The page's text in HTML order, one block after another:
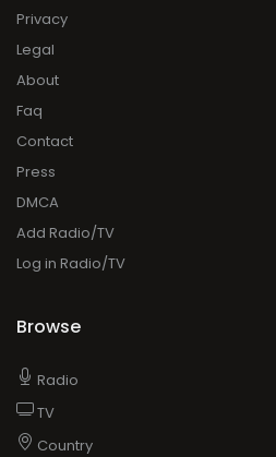
Privacy
Legal
About
Faq
Contact
Press
DMCA
Add Radio/TV
Log in Radio/TV
Browse
Radio
TV
Country